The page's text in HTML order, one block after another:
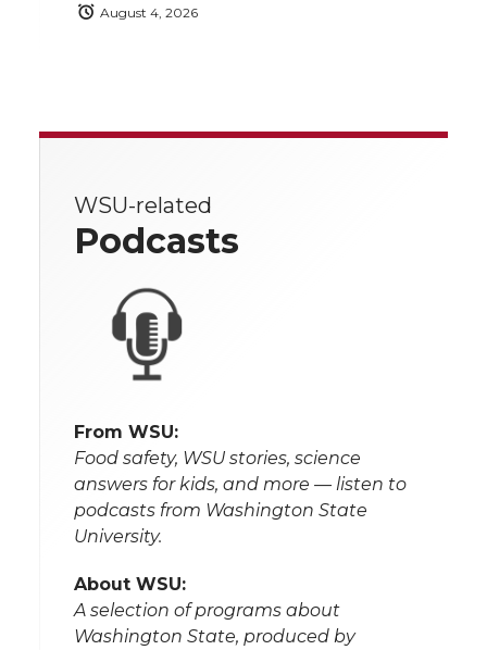
August 4, 2026
WSU-related
Podcasts
From WSU:
Food safety, WSU stories, science
answers for kids, and more — listen to
podcasts from Washington State
University.
About WSU:
A selection of programs about
Washington State, produced by